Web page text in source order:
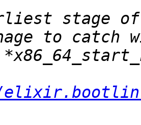
stage